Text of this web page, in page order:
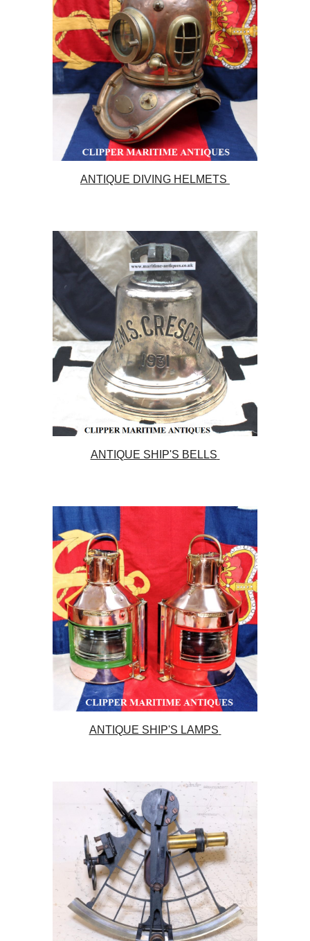
ANTIQUE DIVING HELMETS
ANTIQUE SHIP'S BELLS
ANTIQUE SHIP'S LAMPS